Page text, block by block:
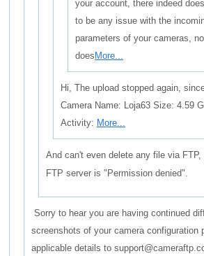
your account, there indeed
to be any issue with the
parameters of your cameras,
does More...
Hi, The upload stopped again,
Camera Name: Loja63 Size: 4.59
Activity: More...
And can't even delete any file via
FTP server is "Permission denied".
Sorry to hear you are having continued
screenshots of your camera configuration
applicable details to